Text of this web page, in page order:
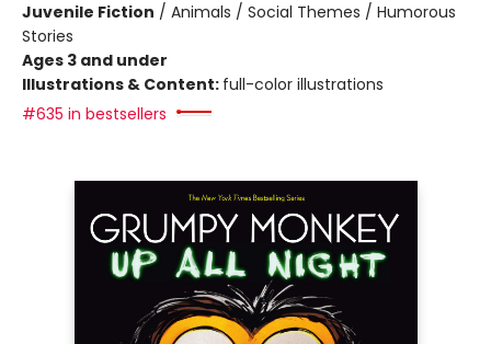
Juvenile Fiction / Animals / Social Themes / Humorous
Stories
Ages 3 and under
Illustrations & Content: full-color illustrations
#635 in bestsellers